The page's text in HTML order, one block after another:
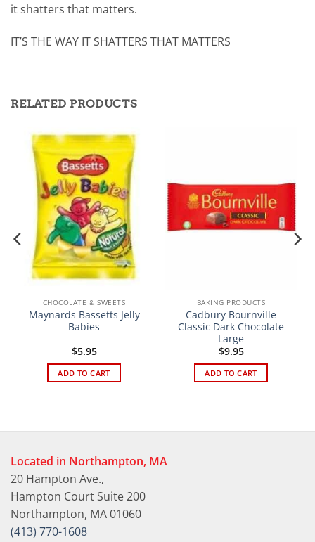
it shatters that matters.
IT’S THE WAY IT SHATTERS THAT MATTERS
RELATED PRODUCTS
CHOCOLATE & SWEETS
Maynards Bassetts Jelly
Babies
$5.95
ADD TO CART
BAKING PRODUCTS
Cadbury Bournville
Classic Dark Chocolate
Large
$9.95
ADD TO CART
Located in Northampton, MA
20 Hampton Ave.,
Hampton Court Suite 200
Northampton, MA 01060
(413) 770-1608